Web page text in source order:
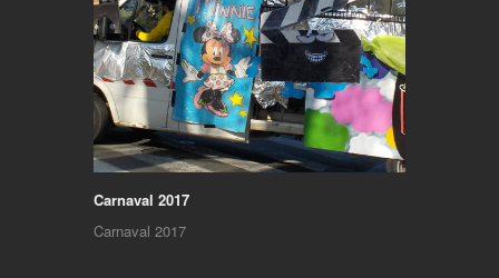
Carnaval 2017
Carnaval 2017